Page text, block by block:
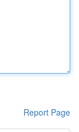
Report Page